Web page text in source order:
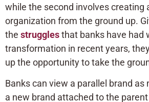
while the second involves creating
organization from the ground up.
the strugglesthat banks have had
transformation in recent years,
up the opportunity to take the
Banks can view a parallel brand as
a new brand attached to the